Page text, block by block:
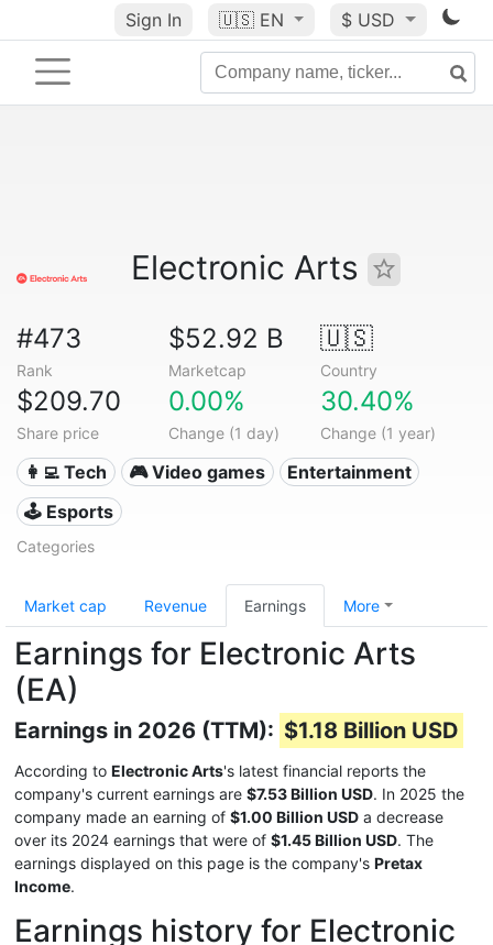
Sign In 🇺🇸 EN $ USD
Electronic Arts
#473
Rank
$52.92 B
Marketcap
🇺🇸
Country
$209.70
Share price
0.00%
Change (1 day)
30.40%
Change (1 year)
👩‍💻 Tech 🎮 Video games
Entertainment
🕹️ Esports
Categories
Market cap Revenue Earnings More
Earnings for Electronic Arts
(EA)
Earnings in 2026 (TTM): $1.18 Billion USD
According to Electronic Arts's latest financial reports the
company's current earnings are $7.53 Billion USD. In 2025 the
company made an earning of $1.00 Billion USD a decrease
over its 2024 earnings that were of $1.45 Billion USD. The
earnings displayed on this page is the company's Pretax
Income.
Earnings history for Electronic